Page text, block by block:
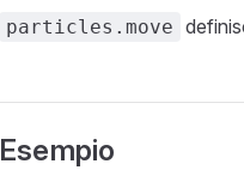
particles.move
Esempio